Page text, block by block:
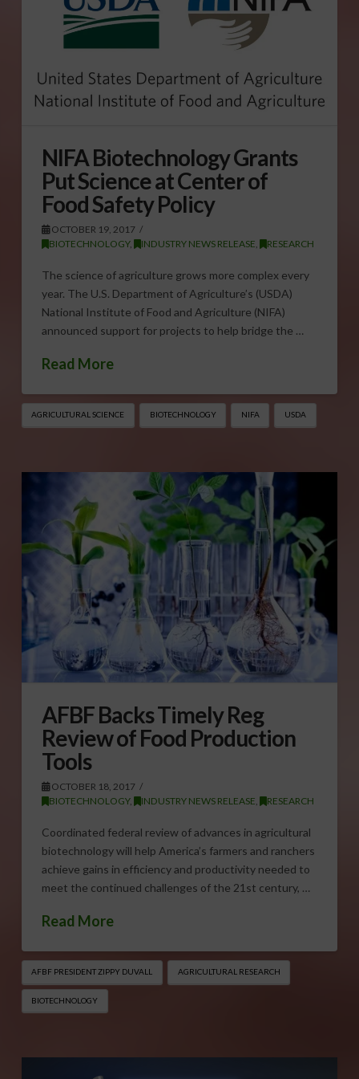
NIFA Biotechnology Grants
Put Science at Center of
Food Safety Policy
OCTOBER 19, 2017
BIOTECHNOLOGY, INDUSTRY NEWS RELEASE, RESEARCH
The science of agriculture grows more complex every
year. The U.S. Department of Agriculture’s (USDA)
National Institute of Food and Agriculture (NIFA)
announced support for projects to help bridge the …
Read More
AGRICULTURAL SCIENCE BIOTECHNOLOGY NIFA USDA
AFBF Backs Timely Reg
Review of Food Production
Tools
OCTOBER 18, 2017
BIOTECHNOLOGY, INDUSTRY NEWS RELEASE, RESEARCH
Coordinated federal review of advances in agricultural
biotechnology will help America’s farmers and ranchers
achieve gains in efficiency and productivity needed to
meet the continued challenges of the 21st century, …
Read More
AFBF PRESIDENT ZIPPY DUVALL AGRICULTURAL RESEARCH
BIOTECHNOLOGY